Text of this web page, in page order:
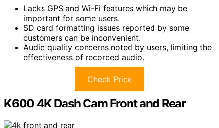
Lacks GPS and Wi-Fi features which may be
important for some users.
SD card formatting issues reported by some
customers can be inconvenient.
Audio quality concerns noted by users, limiting the
effectiveness of recorded audio.
Check Price
K600 4K Dash Cam Front and Rear